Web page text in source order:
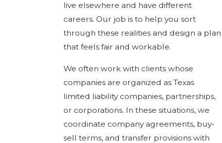
live elsewhere and have different
careers. Our job is to help you sort
through these realities and design a plan
that feels fair and workable.
We often work with clients whose
companies are organized as Texas
limited liability companies, partnerships,
or corporations. In these situations, we
coordinate company agreements, buy-
sell terms, and transfer provisions with